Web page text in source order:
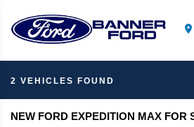
2 VEHICLES FOUND
NEW FORD EXPEDITION MAX FOR